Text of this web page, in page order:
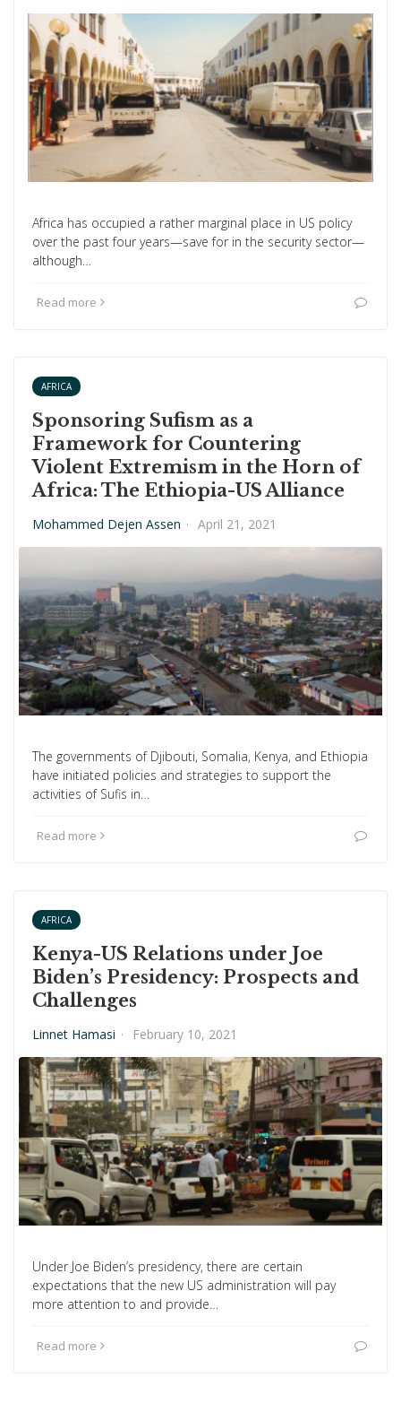
Africa has occupied a rather marginal place in US policy
over the past four years—save for in the security sector—
although…
Read more
AFRICA
Sponsoring Sufism as a
Framework for Countering
Violent Extremism in the Horn of
Africa: The Ethiopia-US Alliance
Mohammed Dejen Assen · April 21, 2021
The governments of Djibouti, Somalia, Kenya, and Ethiopia
have initiated policies and strategies to support the
activities of Sufis in…
Read more
AFRICA
Kenya-US Relations under Joe
Biden’s Presidency: Prospects and
Challenges
Linnet Hamasi · February 10, 2021
Under Joe Biden’s presidency, there are certain
expectations that the new US administration will pay
more attention to and provide…
Read more